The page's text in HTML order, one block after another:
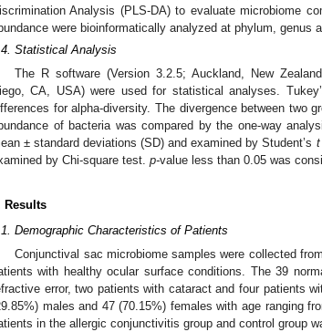
Analysis (PLS-DA) to evaluate microbiome
were bioinformatically analyzed at phylum, genus
Statistical Analysis
The R software (Version 3.2.5; Auckland, New
CA, USA) were used for statistical analyses.
for alpha-diversity. The divergence between two
of bacteria was compared by the one-way
± standard deviations (SD) and examined by Student’s t
by Chi-square test. p-value less than 0.05 was
Results
Demographic Characteristics of Patients
Conjunctival sac microbiome samples were collected
with healthy ocular surface conditions. The 39
error, two patients with cataract and four patients
males and 47 (70.15%) females with age ranging
in the allergic conjunctivitis group and control group